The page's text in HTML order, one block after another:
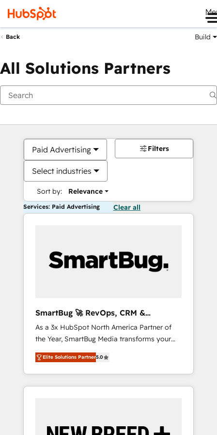
Back Build
All Solutions Partners
Paid Advertising
Select industries
Sort by: Relevance
Filters
Services: Paid Advertising Clear all
SmartBug 🚀 RevOps, CRM &
Integration Experts
As a 3x HubSpot North America Partner of
the Year, SmartBug Media transforms your
customer lifecycle into a revenue engine. Our
unified ecosystem includes specialized
divisions Globalia (AI & Software) and Point
Success Media (Paid Media), making this the
by Globalia’s technical development team. -
Elite Solutions Partner5.0